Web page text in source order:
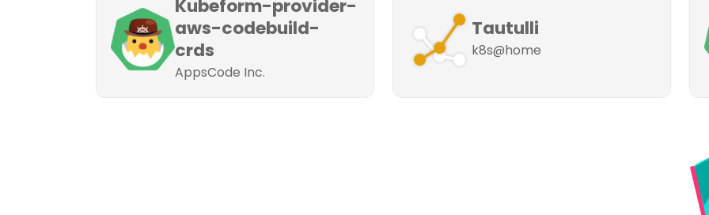
Kubeform-provider-
aws-codebuild-
crds
AppsCode Inc.
Tautulli
k8s@home